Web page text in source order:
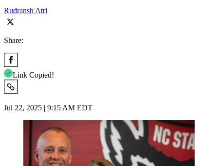
Rudransh Atri
Share:
Link Copied!
Jul 22, 2025 | 9:15 AM EDT